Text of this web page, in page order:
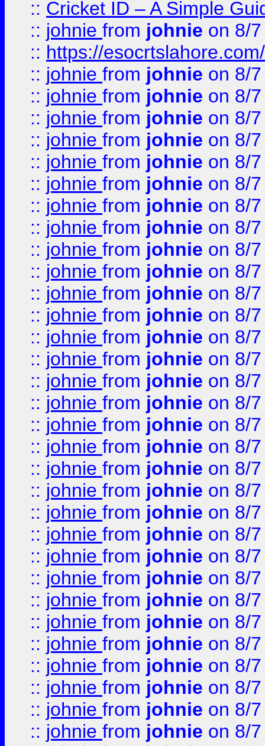
:: Cricket ID – A Simple
:: johnie from johnie on 8/
:: https://esocrtslahore.com/
:: johnie from johnie on 8/
:: johnie from johnie on 8/
:: johnie from johnie on 8/
:: johnie from johnie on 8/
:: johnie from johnie on 8/
:: johnie from johnie on 8/
:: johnie from johnie on 8/
:: johnie from johnie on 8/
:: johnie from johnie on 8/
:: johnie from johnie on 8/
:: johnie from johnie on 8/
:: johnie from johnie on 8/
:: johnie from johnie on 8/
:: johnie from johnie on 8/
:: johnie from johnie on 8/
:: johnie from johnie on 8/
:: johnie from johnie on 8/
:: johnie from johnie on 8/
:: johnie from johnie on 8/
:: johnie from johnie on 8/
:: johnie from johnie on 8/
:: johnie from johnie on 8/
:: johnie from johnie on 8/
:: johnie from johnie on 8/
:: johnie from johnie on 8/
:: johnie from johnie on 8/
:: johnie from johnie on 8/
:: johnie from johnie on 8/
:: johnie from johnie on 8/
:: johnie from johnie on 8/
:: johnie from johnie on 8/